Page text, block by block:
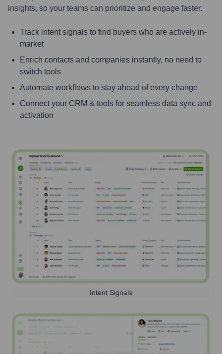
insights, so your teams can prioritize and engage faster.
Track intent signals to find buyers who are actively in-
market
Enrich contacts and companies instantly, no need to
switch tools
Automate workflows to stay ahead of every change
Connect your CRM & tools for seamless data sync and
activation
Intent Signals